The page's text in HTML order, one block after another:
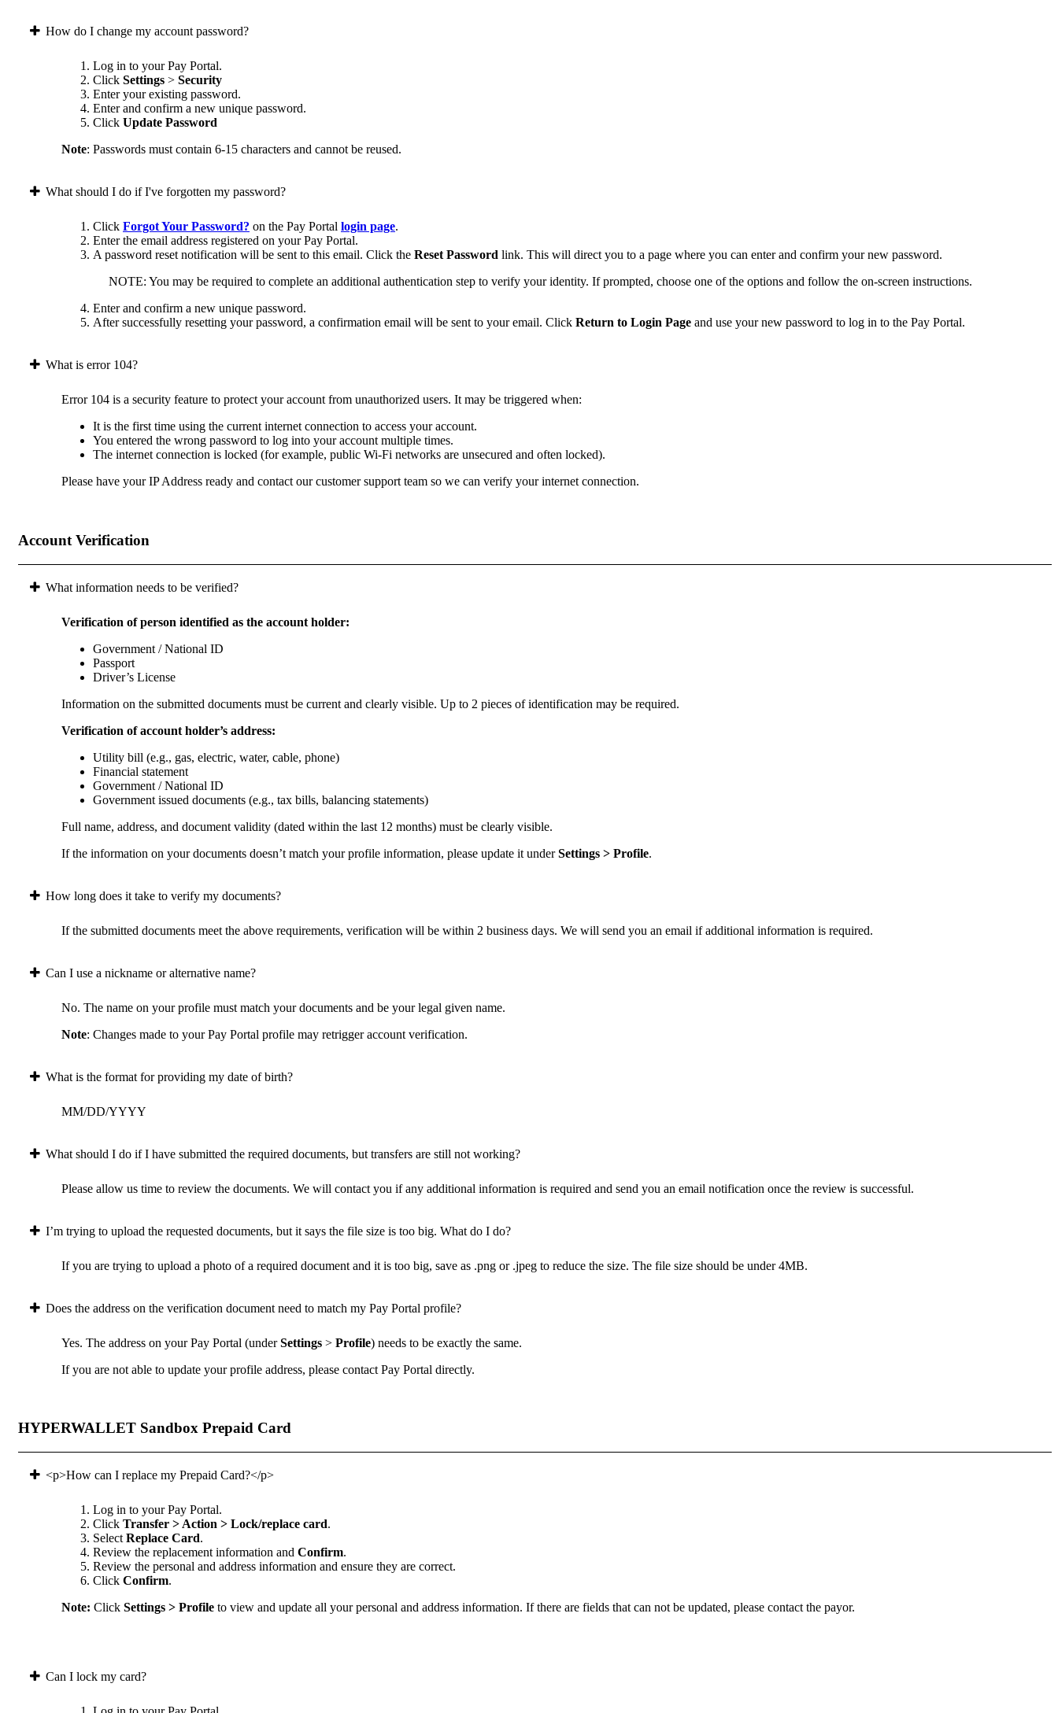
How do I change my account password?
Log in to your Pay Portal.
Click Settings > Security
Enter your existing password.
Enter and confirm a new unique password.
Click Update Password
Note: Passwords must contain 6-15 characters and cannot be reused.
What should I do if I've forgotten my password?
Click Forgot Your Password? on the Pay Portal login page.
Enter the email address registered on your Pay Portal.
A password reset notification will be sent to this email. Click the Reset Password link. This will direct you to a page where you can enter and confirm your new password.
NOTE: You may be required to complete an additional authentication step to verify your identity. If prompted, choose one of the options and follow the on-screen instructions.
Enter and confirm a new unique password.
After successfully resetting your password, a confirmation email will be sent to your email. Click Return to Login Page and use your new password to log in to the Pay Portal.
What is error 104?
Error 104 is a security feature to protect your account from unauthorized users. It may be triggered when:
It is the first time using the current internet connection to access your account.
You entered the wrong password to log into your account multiple times.
The internet connection is locked (for example, public Wi-Fi networks are unsecured and often locked).
Please have your IP Address ready and contact our customer support team so we can verify your internet connection.
Account Verification
What information needs to be verified?
Verification of person identified as the account holder:
Government / National ID
Passport
Driver’s License
Information on the submitted documents must be current and clearly visible. Up to 2 pieces of identification may be required.
Verification of account holder’s address:
Utility bill (e.g., gas, electric, water, cable, phone)
Financial statement
Government / National ID
Government issued documents (e.g., tax bills, balancing statements)
Full name, address, and document validity (dated within the last 12 months) must be clearly visible.
If the information on your documents doesn’t match your profile information, please update it underSettings > Profile.
How long does it take to verify my documents?
If the submitted documents meet the above requirements, verification will be within 2 business days. We will send you an email if additional information is required.
Can I use a nickname or alternative name?
No. The name on your profile must match your documents and be your legal given name.
Note: Changes made to your Pay Portal profile may retrigger account verification.
What is the format for providing my date of birth?
MM/DD/YYYY
What should I do if I have submitted the required documents, but transfers are still not working?
Please allow us time to review the documents. We will contact you if any additional information is required and send you an email notification once the review is successful.
I’m trying to upload the requested documents, but it says the file size is too big. What do I do?
If you are trying to upload a photo of a required document and it is too big, save as .png or .jpeg to reduce the size. The file size should be under 4MB.
Does the address on the verification document need to match my Pay Portal profile?
Yes. The address on your Pay Portal (underSettings > Profile) needs to be exactly the same.
If you are not able to update your profile address, please contact Pay Portal directly.
HYPERWALLET Sandbox Prepaid Card
<p>How can I replace my Prepaid Card?</p>
Log in to your Pay Portal.
Click Transfer > Action > Lock/replace card.
Select Replace Card.
Review the replacement information and Confirm.
Review the personal and address information and ensure they are correct.
Click Confirm.
Note: Click Settings > Profile to view and update all your personal and address information. If there are fields that can not be updated, please contact the payor.
Can I lock my card?